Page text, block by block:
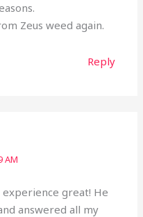
Zeus weed again.
Reply
AM
experience great! He
answered all my